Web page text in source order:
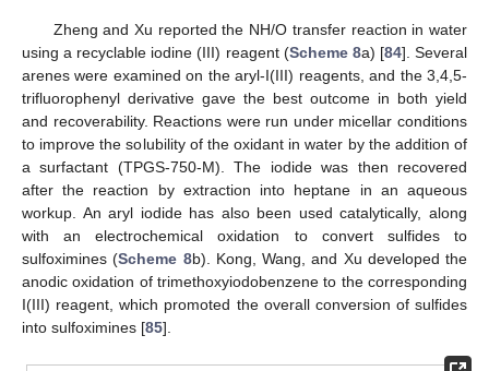
Zheng and Xu reported the NH/O transfer reaction in water
using a recyclable iodine (III) reagent (Scheme 8a) [84]. Several
arenes were examined on the aryl-I(III) reagents, and the 3,4,5-
trifluorophenyl derivative gave the best outcome in both yield
and recoverability. Reactions were run under micellar conditions
to improve the solubility of the oxidant in water by the addition of
a surfactant (TPGS-750-M). The iodide was then recovered
after the reaction by extraction into heptane in an aqueous
workup. An aryl iodide has also been used catalytically, along
with an electrochemical oxidation to convert sulfides to
sulfoximines (Scheme 8b). Kong, Wang, and Xu developed the
anodic oxidation of trimethoxyiodobenzene to the corresponding
I(III) reagent, which promoted the overall conversion of sulfides
into sulfoximines [85].